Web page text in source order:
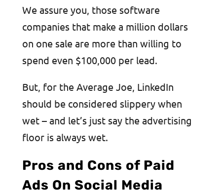
We assure you, those software
companies that make a million dollars
on one sale are more than willing to
spend even $100,000 per lead.
But, for the Average Joe, LinkedIn
should be considered slippery when
wet – and let’s just say the advertising
floor is always wet.
Pros and Cons of Paid
Ads On Social Media